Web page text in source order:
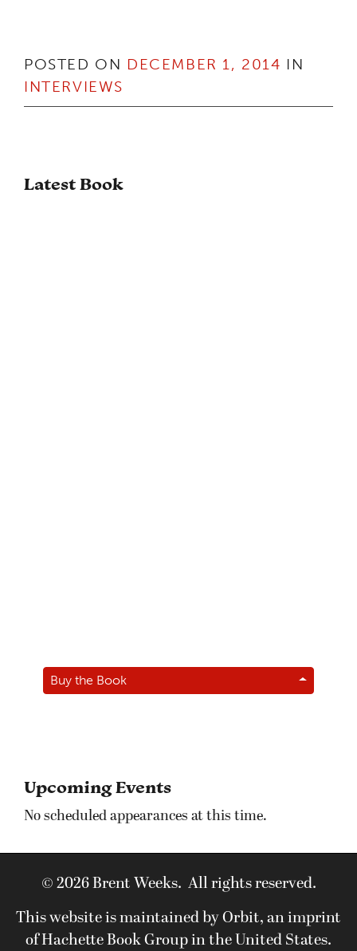
POSTED ON DECEMBER 1, 2014 IN
INTERVIEWS
Latest Book
Buy the Book
Upcoming Events
No scheduled appearances at this time.
© 2026 Brent Weeks. All rights reserved.
This website is maintained by Orbit, an imprint
of Hachette Book Group in the United States.